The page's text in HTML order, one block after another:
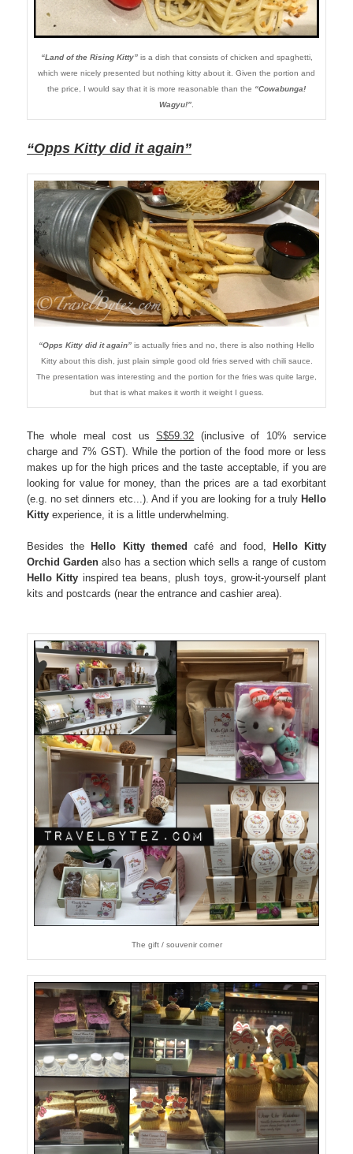
“Land of the Rising Kitty”is a dish that consists of chicken and spaghetti,
which were nicely presented but nothing kitty about it. Given the portion and
the price, I would say that it is more reasonable than the “Cowabunga!
Wagyu!”
“Opps Kitty did it again”
“Opps Kitty did it again” is actually fries and no, there is also nothing Hello
Kitty about this dish, just plain simple good old fries served with chili sauce.
The presentation was interesting and the portion for the fries was quite large,
but that is what makes it worth it weight I guess.
The whole meal cost usS$59.32 (inclusive of 10% service
charge and 7% GST). While the portion of the food more or less
makes up for the high prices and the taste acceptable, if you are
looking for value for money, than the prices are a tad exorbitant
(e.g. no set dinners etc...). And if you are looking for a truly Hello
Kitty experience, it is a little underwhelming.
Besides the Hello Kitty themedcafé and food,
Hello Kitty
Orchid Garden also has a section which sells a range of custom
Hello Kitty inspired tea beans, plush toys, grow-it-yourself plant
kits and postcards (near the entrance and cashier area).
The gift / souvenir corner